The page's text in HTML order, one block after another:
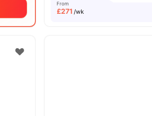
From
£271 /wk